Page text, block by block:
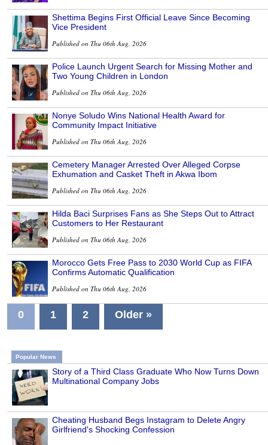
Shettima Begins First Official Leave Since Becoming
Vice President
Published on Thu 06th Aug, 2026
Police Launch Urgent Search for Missing Mother and
Two Young Children in London
Published on Thu 06th Aug, 2026
Nonye Soludo Wins National Health Award for
Community Impact Initiative
Published on Thu 06th Aug, 2026
Cemetery Manager Arrested Over Alleged Corpse
Exhumation and Casket Theft in Akwa Ibom
Published on Thu 06th Aug, 2026
Hilda Baci Surprises Fans as She Steps Out to Attract
Customers to Her Restaurant
Published on Thu 06th Aug, 2026
Morocco Gets Free Pass to 2030 World Cup as FIFA
Confirms Automatic Qualification
Published on Thu 06th Aug, 2026
0 1 2 Older »
Popular News
Story of a Third Class Graduate Who Now Turns Down
Multinational Company Jobs
Cheating Husband Begs Instagram to Delete Angry
Girlfriend's Shocking Confession